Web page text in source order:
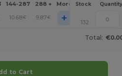
144-287 288 + More Stock Quantity
10.68€ 9.87€ + 132
Total:
to Cart